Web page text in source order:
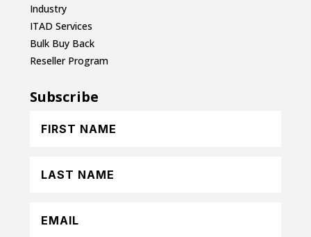
Industry
ITAD Services
Bulk Buy Back
Reseller Program
Subscribe